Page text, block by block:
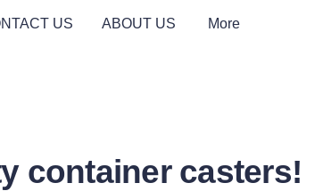
US ABOUT US More
container casters!